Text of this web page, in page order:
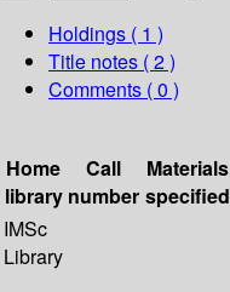
Holdings ( 1 )
Title notes ( 2 )
Comments ( 0 )
Home
library
Call
number
Materials
specified
IMSc
Library